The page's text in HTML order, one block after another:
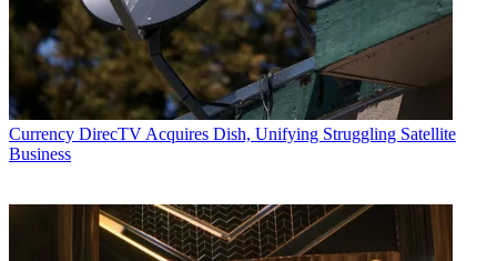
Currency DirecTV Acquires Dish, Unifying Struggling Satellite
Business